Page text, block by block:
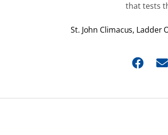
that tests
St. John Climacus, Ladder